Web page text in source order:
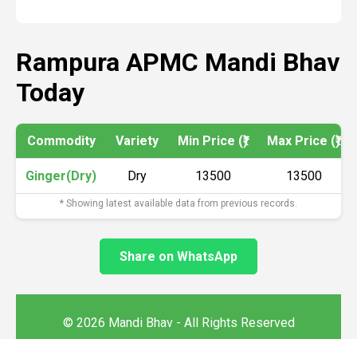
Rampura APMC Mandi Bhav
Today
Commodity Variety Min Price (₹) Max Price (₹)
Ginger(Dry) Dry 13500 13500
* Showing latest available data from previous records.
Share on WhatsApp
© 2026 Mandi Bhav - All Rights Reserved